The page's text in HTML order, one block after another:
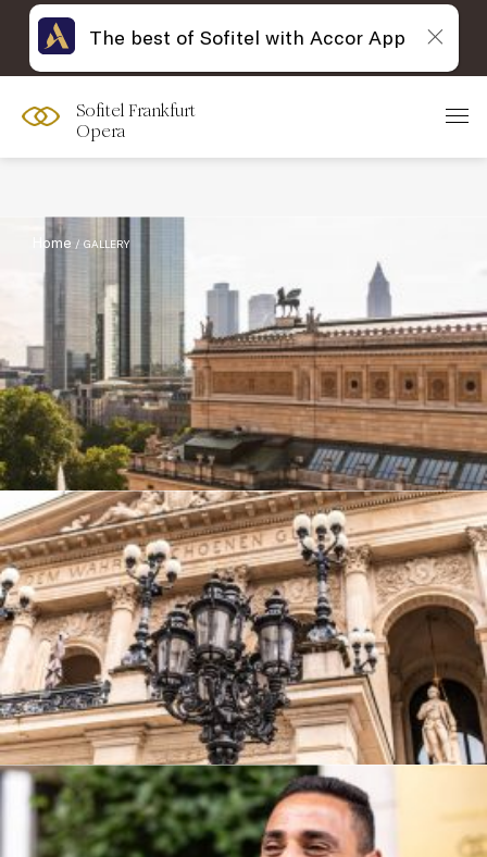
Sofitel Frankfurt
Opera
Filter :
Home GALLERY
The best of Sofitel with Accor App